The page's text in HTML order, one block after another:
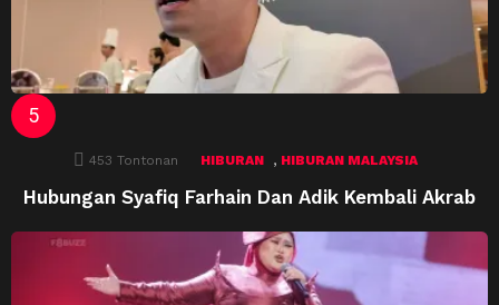
453 Tontonan HIBURAN , HIBURAN MALAYSIA
Hubungan Syafiq Farhain Dan Adik Kembali Akrab